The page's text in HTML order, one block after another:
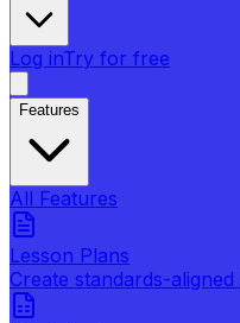
Log inTry for free
Features
All Features
Lesson Plans
Create standards-